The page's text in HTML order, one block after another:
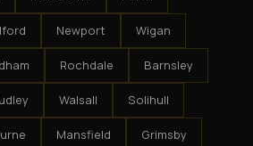
Newport Wigan
Rochdale Barnsley
Walsall Solihull
Mansfield Grimsby